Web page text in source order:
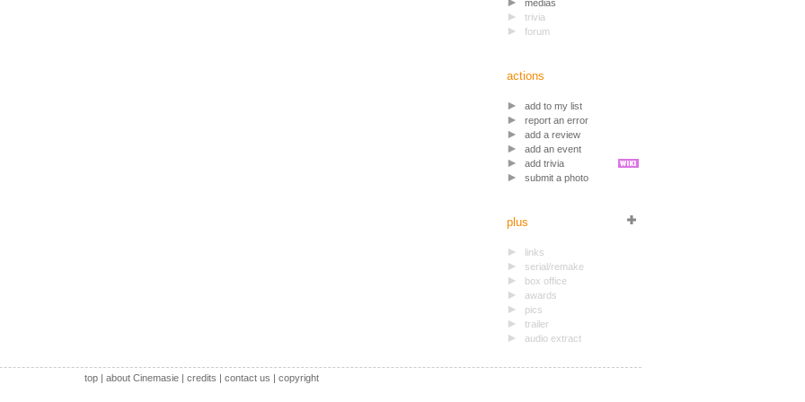
medias
trivia
forum
actions
add to my list
report an error
add a review
add an event
add trivia
submit a photo
plus
links
serial/remake
box office
awards
pics
trailer
audio extract
top| about Cinemasie| credits | contact us | copyright